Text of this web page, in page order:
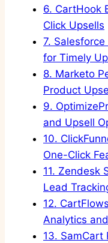
6. CartHook
Click Upsells
7.
for Timely
8. Marketo
Product
9.
and Upsell
10.
One-Click
11. Zendesk
Lead
12.
Analytics
13. SamCart